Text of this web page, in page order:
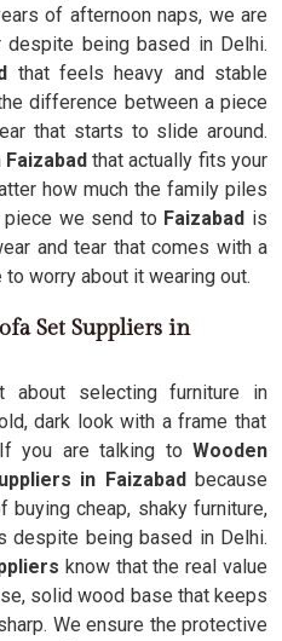
of afternoon naps, we are
being based in Delhi.
that feels heavy and stable
difference between a piece
that starts to slide around.
Faizabadthat actually fits your
how much the family piles
we send to Faizabad is
and tear that comes with a
worry about it wearing out.
Set Suppliers in
about selecting furniture in
dark look with a frame that
you are talking to Wooden
in Faizabad because
cheap, shaky furniture,
despite being based in Delhi.
know that the real value
solid wood base that keeps
We ensure the protective